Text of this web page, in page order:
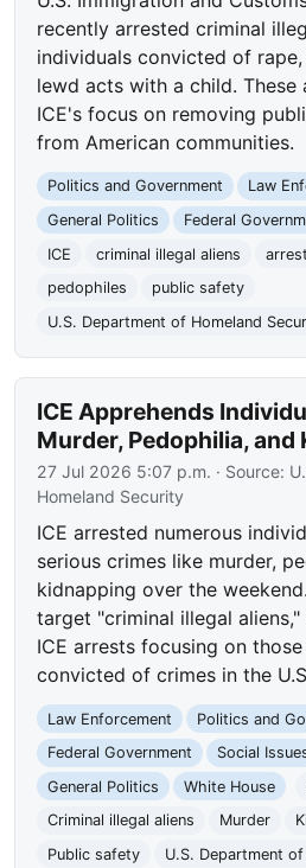
recently arrested criminal
individuals convicted of rape,
lewd acts with a child. These
ICE's focus on removing
from American communities.
Politics and Government
Law
General Politics
Federal
ICE
criminal illegal aliens
pedophiles
public safety
U.S. Department of Homeland
ICE Apprehends
Murder, Pedophilia, and
27 Jul 2026 5:07 p.m. · Source:
Homeland Security
ICE arrested numerous
serious crimes like murder,
kidnapping over the
target "criminal illegal
ICE arrests focusing on
convicted of crimes in the
Law Enforcement
Politics and
Federal Government
Social
General Politics
White House
Criminal illegal aliens
Murder
Public safety
U.S. Department